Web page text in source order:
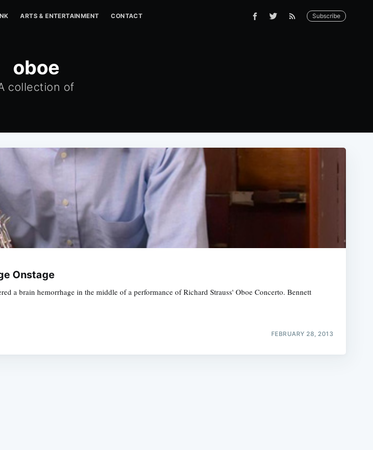
ARTS & ENTERTAINMENT CONTACT Subscribe
oboe
collection of
Onstage
a brain hemorrhage in the middle of a performance of Richard Strauss' Oboe Concerto. Bennett
FEBRUARY 28, 2013